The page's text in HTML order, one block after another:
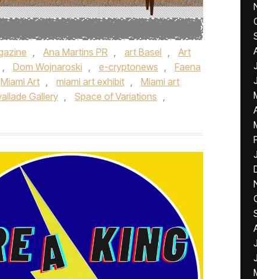
Ana Martins PR art Basel
Art
Dom Wojnaroski e-cryptonews
Faena
Miami Art miami art exhibit
Miami art
Gallery Space of Variations